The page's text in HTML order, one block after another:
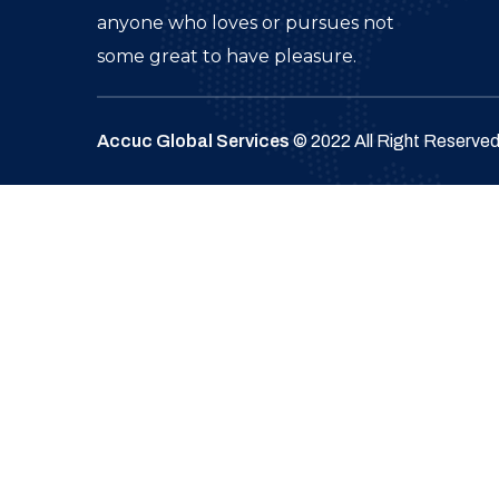
anyone who loves or pursues not
some great to have pleasure.
Accuc Global Services © 2022 All Right Reserved